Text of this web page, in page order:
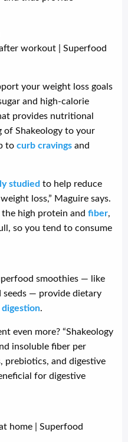
your weight loss goals
and high-calorie
provides nutritional
of Shakeology to your
to curb cravings and
studied to help reduce
loss,” Maguire says.
high protein and fiber,
so you tend to consume
smoothies — like
seeds — provide dietary
.
even more? “Shakeology
insoluble fiber per
prebiotics, and digestive
for digestive